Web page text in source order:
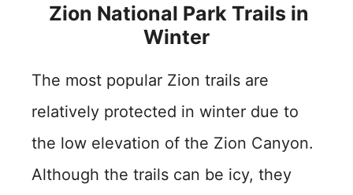
Zion National Park Trails in
Winter
The most popular Zion trails are
relatively protected in winter due to
the low elevation of the Zion Canyon.
Although the trails can be icy, they